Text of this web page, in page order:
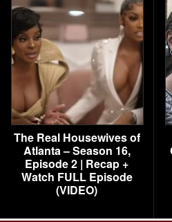
The Real Housewives of
Atlanta – Season 16,
Episode 2 | Recap +
Watch FULL Episode
(VIDEO)